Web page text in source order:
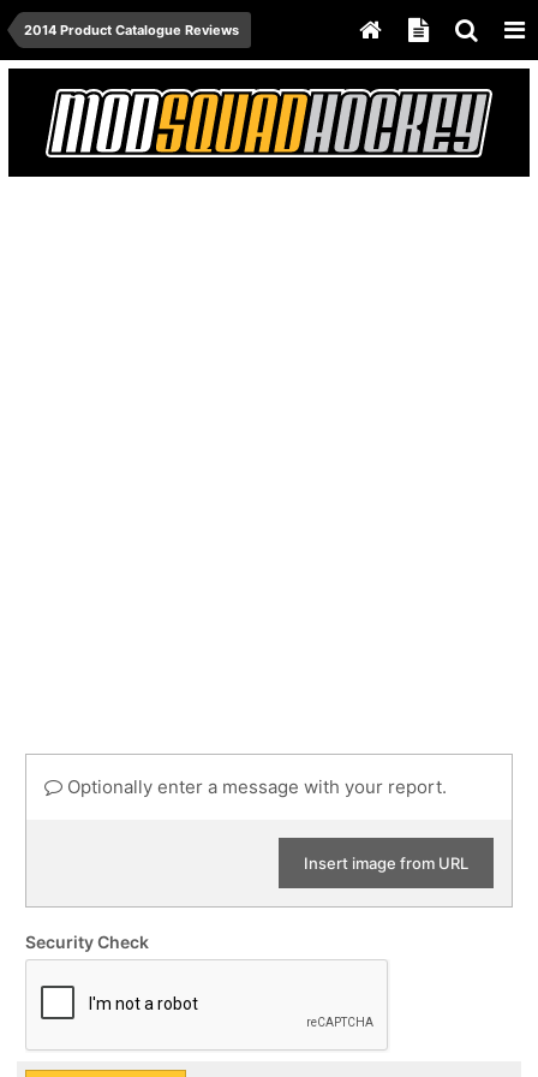
2014 Product Catalogue Reviews
Optionally enter a message with your report.
Insert image from URL
Security Check